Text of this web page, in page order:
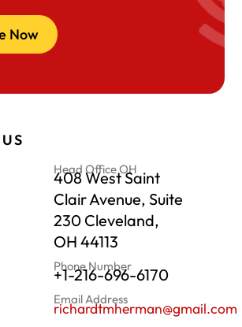
Now
Head Office OH
408 West Saint
Clair Avenue, Suite
230 Cleveland,
OH 44113
Phone Number
+1-216-696-6170
Email Address
richardtmherman@gmail.com